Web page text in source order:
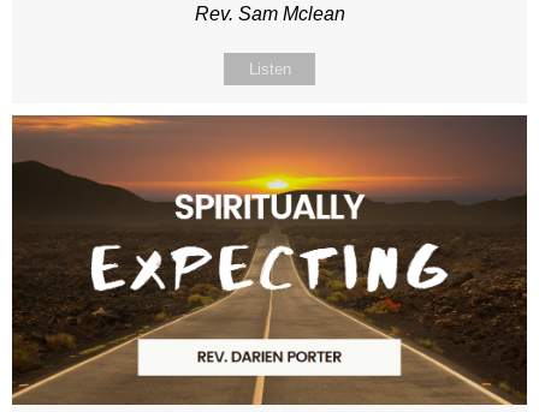
Rev. Sam Mclean
Listen